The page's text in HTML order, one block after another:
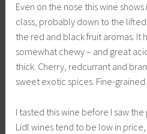
Even on the nose this wine
class, probably down to the
the red and black fruit aromas. It
somewhat chewy – and great
thick. Cherry, redcurrant and
sweet exotic spices. Fine-
I tasted this wine before I saw
Lidl wines tend to be low in price,